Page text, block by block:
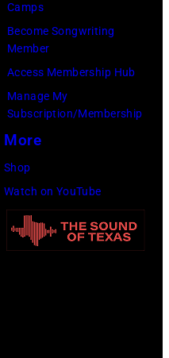
Wind
Fire,
perform
Los
Angeles,
California,
Camps
Become Songwriting
Member
Access Membership Hub
Manage My
Subscription/Membership
More
Shop
Watch on YouTube